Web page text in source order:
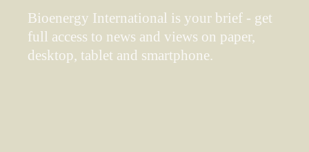
Bioenergy International is your brief - get
full access to news and views on paper,
desktop, tablet and smartphone.